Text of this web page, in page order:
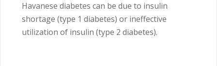
Havanese diabetes can be due to insulin
shortage (type 1 diabetes) or ineffective
utilization of insulin (type 2 diabetes).